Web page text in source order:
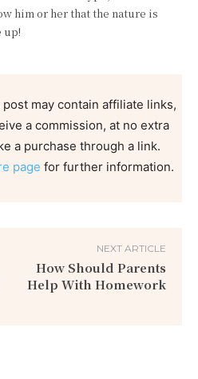
him or her that the nature is
up!
may contain affiliate links,
a commission, at no extra
a purchase through a link.
page for further information.
NEXT ARTICLE
How Should Parents
Help With Homework